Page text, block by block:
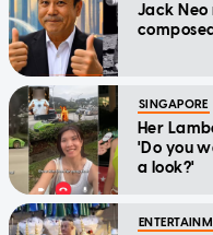
Jack Neo
SINGAPORE
Her
'Do you
a look?'